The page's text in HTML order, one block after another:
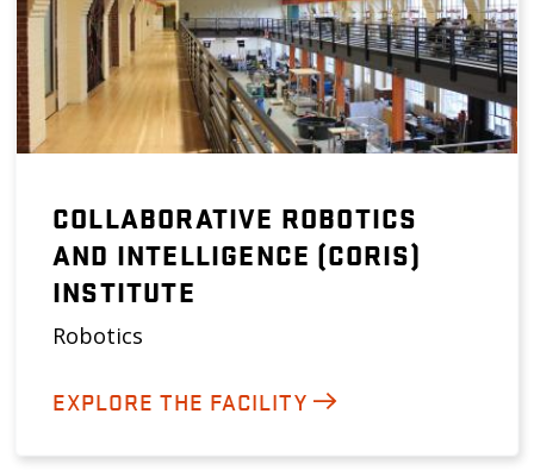
COLLABORATIVE ROBOTICS
AND INTELLIGENCE (CORIS)
INSTITUTE
Robotics
EXPLORE THE FACILITY